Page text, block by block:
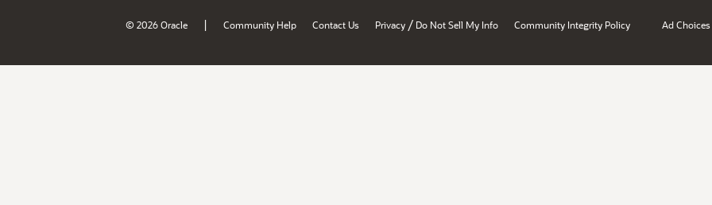
© 2026 Oracle | Community Help Contact Us Privacy / Do Not Sell My Info Community Integrity Policy Ad Choices